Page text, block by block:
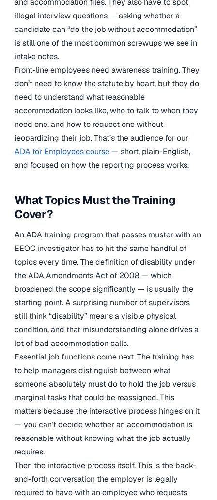
and accommodation files. They also have to spot
illegal interview questions — asking whether a
candidate can “do the job without accommodation”
is still one of the most common screwups we see in
intake notes.
Front-line employees need awareness training. They
don’t need to know the statute by heart, but they do
need to understand what reasonable
accommodation looks like, who to talk to when they
need one, and how to request one without
jeopardizing their job. That’s the audience for our
ADA for Employees course— short, plain-English,
and focused on how the reporting process works.
What Topics Must the Training
Cover?
An ADA training program that passes muster with an
EEOC investigator has to hit the same handful of
topics every time. The definition of disability under
the ADA Amendments Act of 2008 — which
broadened the scope significantly — is usually the
starting point. A surprising number of supervisors
still think “disability” means a visible physical
condition, and that misunderstanding alone drives a
lot of bad accommodation calls.
Essential job functions come next. The training has
to help managers distinguish between what
someone absolutely must do to hold the job versus
marginal tasks that could be reassigned. This
matters because the interactive process hinges on it
— you can’t decide whether an accommodation is
reasonable without knowing what the job actually
requires.
Then the interactive process itself. This is the back-
and-forth conversation the employer is legally
required to have with an employee who requests